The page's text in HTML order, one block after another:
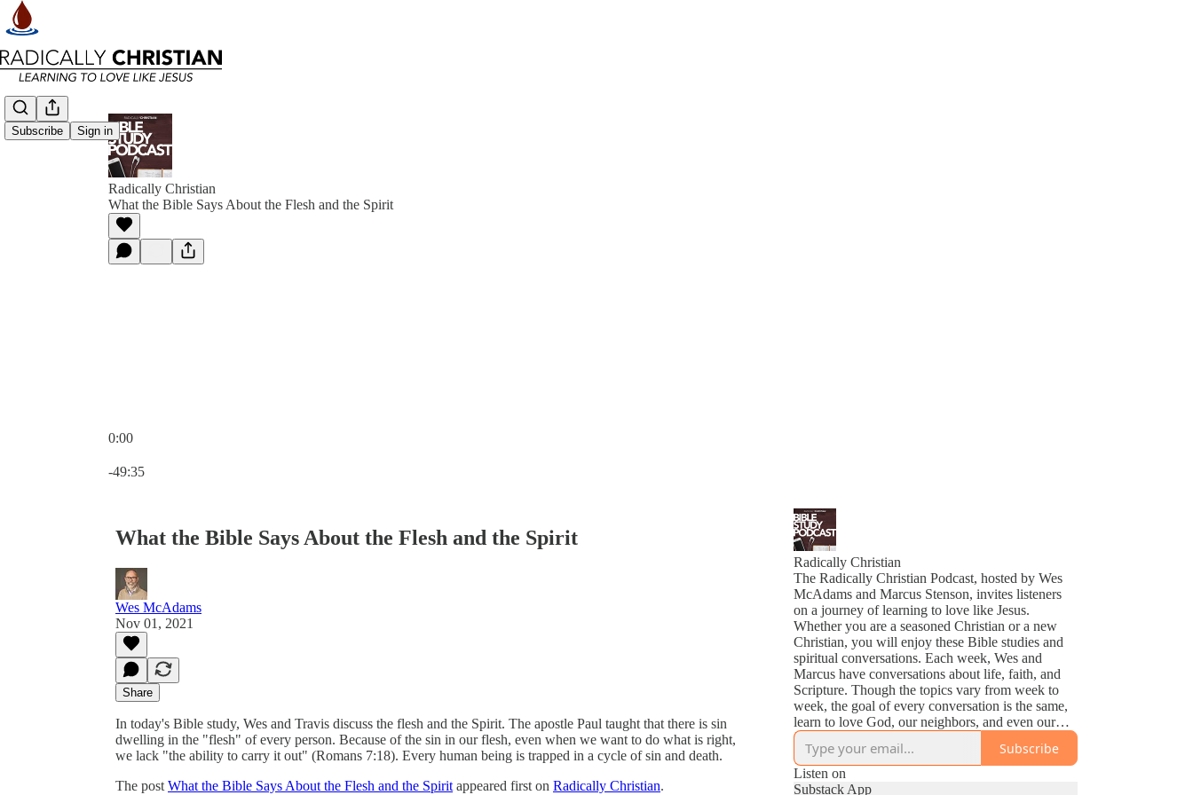
Subscribe Sign in
Radically Christian
What the Bible Says About the Flesh and the Spirit
0:00
-49:35
What the Bible Says About the Flesh and the Spirit
Wes McAdams
Nov 01, 2021
Share
In today's Bible study, Wes and Travis discuss the flesh and the Spirit. The apostle Paul taught that there is sin
dwelling in the "flesh" of every person. Because of the sin in our flesh, even when we want to do what is right,
we lack "the ability to carry it out" (Romans 7:18). Every human being is trapped in a cycle of sin and death.
The post What the Bible Says About the Flesh and the Spirit appeared first on Radically Christian.
Radically Christian
The Radically Christian Podcast, hosted by Wes
McAdams and Marcus Stenson, invites listeners
on a journey of learning to love like Jesus.
Whether you are a seasoned Christian or a new
Christian, you will enjoy these Bible studies and
spiritual conversations. Each week, Wes and
Marcus have conversations about life, faith, and
Scripture. Though the topics vary from week to
week, the goal of every conversation is the same,
learn to love God, our neighbors, and even our
enemies as Jesus does.
Subscribe
Listen on
Substack App